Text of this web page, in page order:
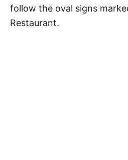
follow the oval signs
Restaurant.